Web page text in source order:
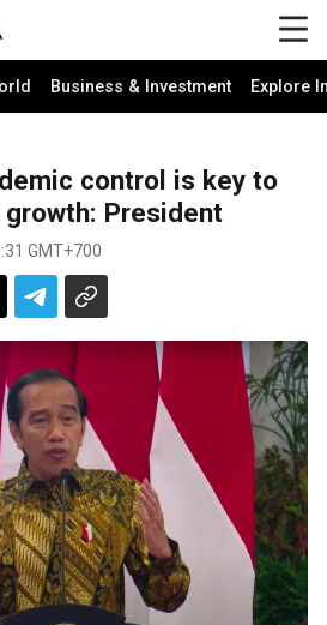
Business & Investment Explore
control is key to
President
GMT+700